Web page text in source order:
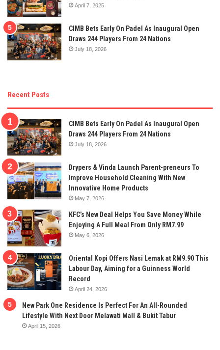
April 7, 2025
CIMB Bets Early On Padel As Inaugural Open
Draws 244 Players From 24 Nations
July 18, 2026
Recent Posts
CIMB Bets Early On Padel As Inaugural Open
Draws 244 Players From 24 Nations
July 18, 2026
Drypers & Vinda Launch Parent-preneurs To
Improve Household Cleaning With New
Innovative Home Products
May 7, 2026
KFC’s New Deal Helps You Save Money While
Enjoying A Full Meal From Only RM7.99
May 6, 2026
Oriental Kopi Offers Nasi Lemak at RM9.90 This
Labour Day, Aiming for a Guinness World
Record
April 24, 2026
New Park One Residence Is Perfect For An All-Rounded
Lifestyle With Next Door Melawati Mall & Bukit Tabur
April 15, 2026